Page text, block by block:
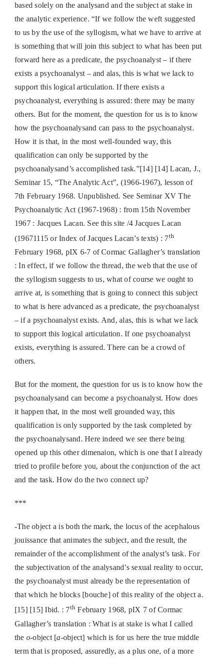
based solely on the analysand and the subject at stake in
the analytic experience. “If we follow the weft suggested
to us by the use of the syllogism, what we have to arrive at
is something that will join this subject to what has been put
forward here as a predicate, the psychoanalyst – if there
exists a psychoanalyst – and alas, this is what we lack to
support this logical articulation. If there exists a
psychoanalyst, everything is assured: there may be many
others. But for the moment, the question for us is to know
how the psychoanalysand can pass to the psychoanalyst.
How it is that, in the most well-founded way, this
qualification can only be supported by the
psychoanalysand’s accomplished task.”[14] [14] Lacan, J.,
Seminar 15, “The Analytic Act”, (1966-1967), lesson of
7th February 1968. Unpublished. See Seminar XV The
Psychoanalytic Act (1967-1968) : from 15th November
1967 : Jacques Lacan. See this site /4 Jacques Lacan
(19671115 or Index of Jacques Lacan’s texts) : 7th
February 1968, pIX 6-7 of Cormac Gallagher’s translation
: In effect, if we follow the thread, the web that the use of
the syllogism suggests to us, what of course we ought to
arrive at, is something that is going to connect this subject
to what is here advanced as a predicate, the psychoanalyst
– if a psychoanalyst exists. And, alas, this is what we lack
to support this logical articulation. If one psychoanalyst
exists, everything is assured. There can be a crowd of
others.
But for the moment, the question for us is to know how the
psychoanalysand can become a psychoanalyst. How does
it happen that, in the most well grounded way, this
qualification is only supported by the task completed by
the psychoanalysand. Here indeed we see there being
opened up this other dimenaion, which is one that I already
tried to profile before you, about the conjunction of the act
and the task. How do the two connect up?
***
-The object a is both the mark, the locus of the acephalous
jouissance that animates the subject, and the result, the
remainder of the accomplishment of the analyst’s task. For
the subjectivation of the analysand’s sexual reality to occur,
the psychoanalyst must already be the representation of
that which he blocks [bouche] of this reality of the object a.
[15] [15] Ibid. : 7th February 1968, pIX 7 of Cormac
Gallagher’s translation : What is at stake is what I called
the o-object [a-object] which is for us here the true middle
term that is proposed, assuredly, as a plus one, of a more